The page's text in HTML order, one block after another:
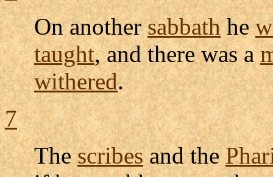
On anothersabbathhe
taught, and there was a
withered.
7
Thescribesand the